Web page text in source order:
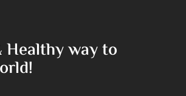
Healthy way to